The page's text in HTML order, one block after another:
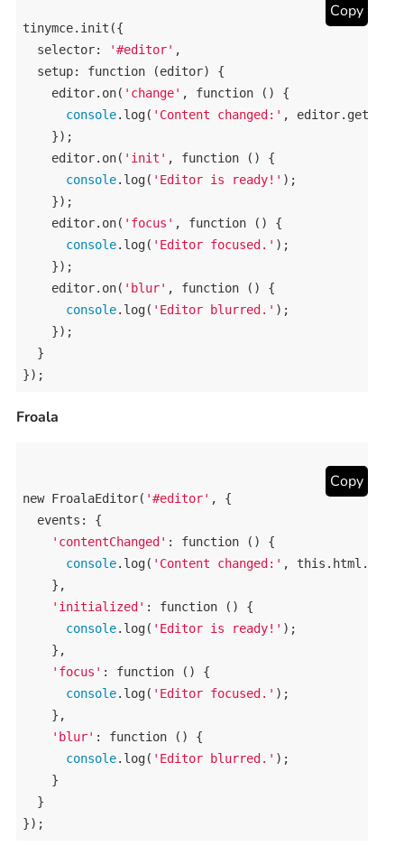
Copy
tinymce. init ({
selector: '#editor' ,
setup: function (editor) {
editor. on( 'change' , function () {
console. log( 'Content changed:' , editor.
    });
editor. on( 'init' , function () {
console. log( 'Editor is ready!' );
    });
editor. on( 'focus' , function () {
console. log( 'Editor focused.' );
    });
editor. on( 'blur' , function () {
console. log( 'Editor blurred.' );
    });
  }
});
Froala
Copy
new FroalaEditor( '#editor' , {
events : {
'contentChanged' : function () {
console. log( 'Content changed:' , this . html .
    },
'initialized' : function () {
console. log( 'Editor is ready!' );
    },
'focus' : function () {
console. log( 'Editor focused.' );
    },
'blur' : function () {
console. log( 'Editor blurred.' );
    }
  }
});